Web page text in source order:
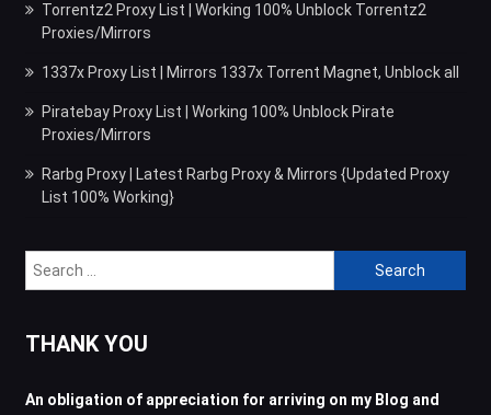
Torrentz2 Proxy List | Working 100% Unblock Torrentz2
Proxies/Mirrors
1337x Proxy List | Mirrors 1337x Torrent Magnet, Unblock all
Piratebay Proxy List | Working 100% Unblock Pirate
Proxies/Mirrors
Rarbg Proxy | Latest Rarbg Proxy & Mirrors {Updated Proxy
List 100% Working}
Search
for:
THANK YOU
An obligation of appreciation for arriving on my Blog and